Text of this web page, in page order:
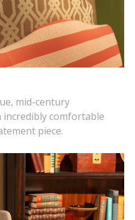
mid-century
comfortable
piece.